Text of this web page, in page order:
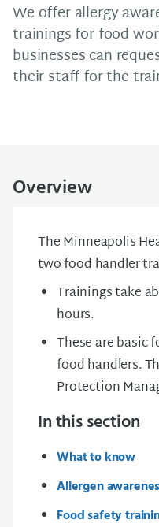
We offer allergy
trainings for food
businesses can
their staff for the
Overview
The Minneapolis
two food handler
Trainings take
hours.
These are basic
food handlers.
Protection
In this section
What to know
Allergen
Food safety